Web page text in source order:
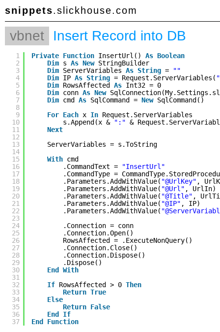
snippets.slickhouse.com
vbnet Insert Record into DB
1
2
3
4
5
6
7
8
9
10
11
12
13
14
15
16
17
18
19
20
21
22
23
24
25
26
27
28
29
30
31
32
33
34
35
36
37
Private Function InsertUrl() As Boolean
Dim s As New StringBuilder
Dim ServerVariables As String =
""
Dim IP As String = Request.ServerVariables(
Dim RowsAffected As Int32 = 0
Dim conn As New
Dim cmd As SqlCommand = New SqlCommand()
For Each x In Request.ServerVariables
s.Append(x & ":" &
Next
ServerVariables = s.ToString
With cmd
.CommandText =
"InsertUrl"
.CommandType =
.Parameters.AddWithValue( "@UrlKey" ,
.Parameters.AddWithValue( "@Url" , UrlIn)
.Parameters.AddWithValue( "@Title" ,
.Parameters.AddWithValue( "@IP" , IP)
.Parameters.AddWithValue(
.Connection = conn
.Connection.Open()
RowsAffected = .ExecuteNonQuery()
.Connection.Close()
.Connection.Dispose()
.Dispose()
End
With
If RowsAffected > 0 Then
Return True
Else
Return False
End
If
End
Function